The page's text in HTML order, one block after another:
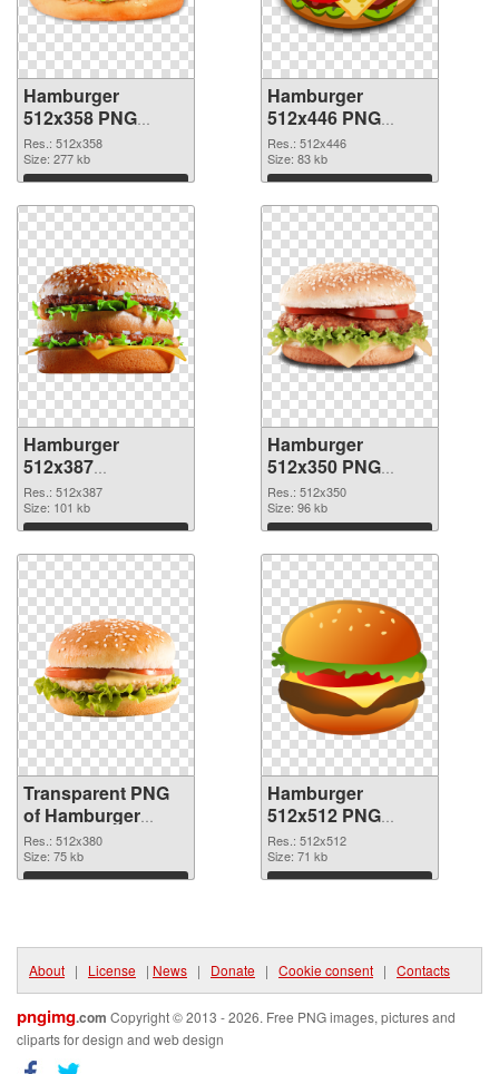
Hamburger
512x358 PNG
picture
Res.: 512x358
Size: 277 kb
Download
Hamburger
512x446 PNG
cutout
Res.: 512x446
Size: 83 kb
Download
Hamburger
512x387
transparent PNG
graphic
Res.: 512x387
Size: 101 kb
Download
Hamburger
512x350 PNG
image
Res.: 512x350
Size: 96 kb
Download
Transparent PNG
of Hamburger
512x380
Res.: 512x380
Size: 75 kb
Download
Hamburger
512x512 PNG
picture
Res.: 512x512
Size: 71 kb
Download
About | License | News | Donate | Cookie consent | Contacts
pngimg.com Copyright © 2013 - 2026. Free PNG images, pictures and
cliparts for design and web design